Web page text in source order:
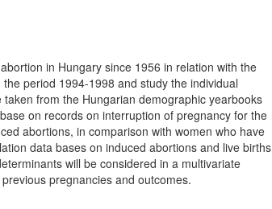
in Hungary since 1956 in relation with the
period 1994-1998 and study the individual
from the Hungarian demographic yearbooks
on records on interruption of pregnancy for the
abortions, in comparison with women who have
data bases on induced abortions and live births
will be considered in a multivariate
pregnancies and outcomes.